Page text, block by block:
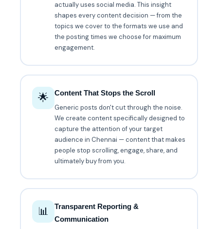
actually uses social media. This insight
shapes every content decision — from the
topics we cover to the formats we use and
the posting times we choose for maximum
engagement.
🌟
Content That Stops the Scroll
Generic posts don't cut through the noise.
We create content specifically designed to
capture the attention of your target
audience in Chennai — content that makes
people stop scrolling, engage, share, and
ultimately buy from you.
📊
Transparent Reporting &
Communication